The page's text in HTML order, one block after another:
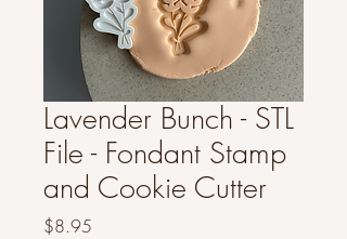
Lavender Bunch - STL
File - Fondant Stamp
and Cookie Cutter
$8.95